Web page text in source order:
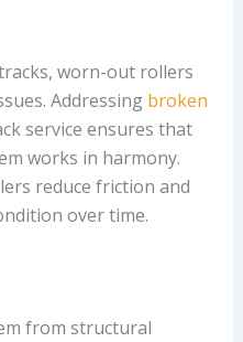
worn-out rollers
Addressing broken
service ensures that
works in harmony.
reduce friction and
over time.
from structural